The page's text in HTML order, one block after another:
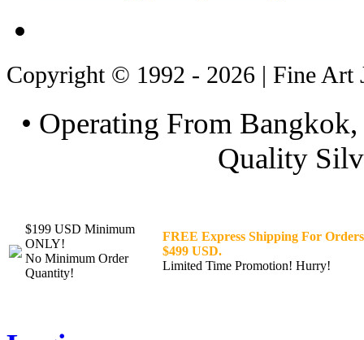
Copyright © 1992 - 2026 | Fine Art
• Operating From
Quality
$199 USD Minimum
ONLY!
No Minimum Order
Quantity!
FREE Express Shipping For
$499 USD.
Limited Time Promotion! Hurry!